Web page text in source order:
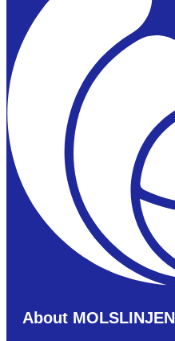
About MOLSLINJEN